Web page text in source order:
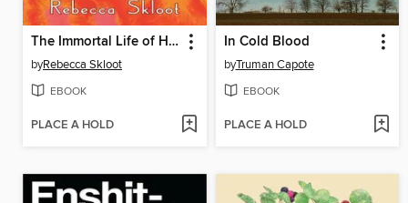
The Immortal Life of Henrietta Lacks
byRebecca Skloot
EBOOK
PLACE A HOLD
In Cold Blood
byTruman Capote
EBOOK
PLACE A HOLD